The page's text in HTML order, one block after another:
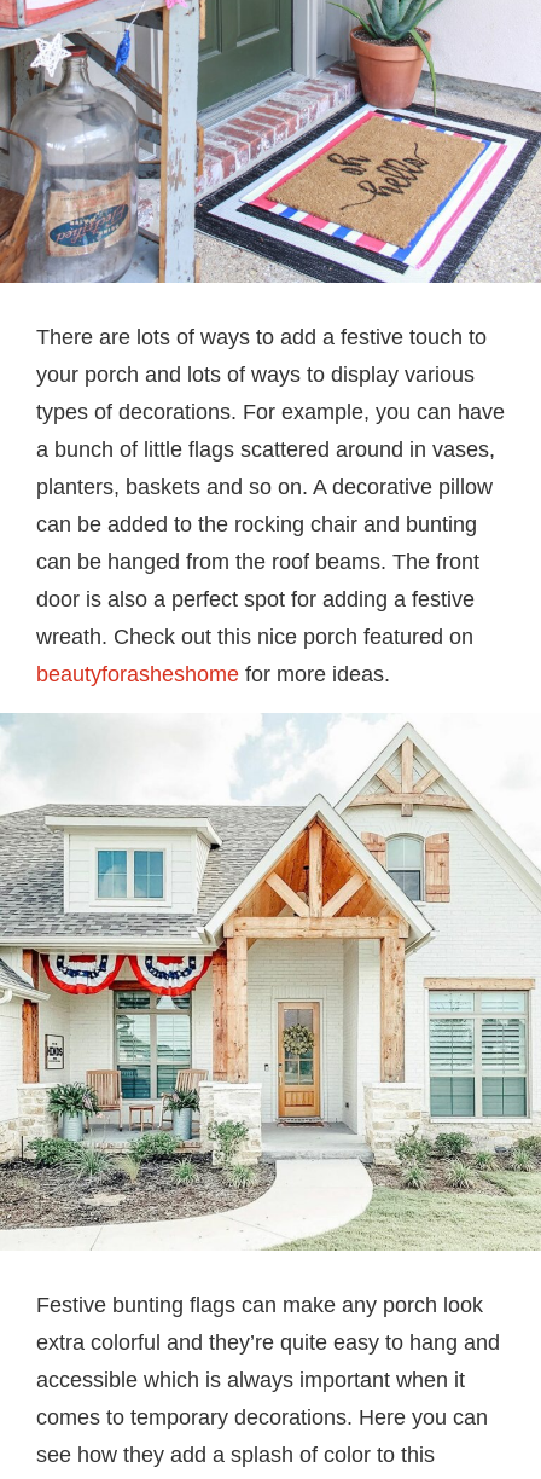
There are lots of ways to add a festive touch to
your porch and lots of ways to display various
types of decorations. For example, you can have
a bunch of little flags scattered around in vases,
planters, baskets and so on. A decorative pillow
can be added to the rocking chair and bunting
can be hanged from the roof beams. The front
door is also a perfect spot for adding a festive
wreath. Check out this nice porch featured on
beautyforasheshome for more ideas.
Festive bunting flags can make any porch look
extra colorful and they’re quite easy to hang and
accessible which is always important when it
comes to temporary decorations. Here you can
see how they add a splash of color to this